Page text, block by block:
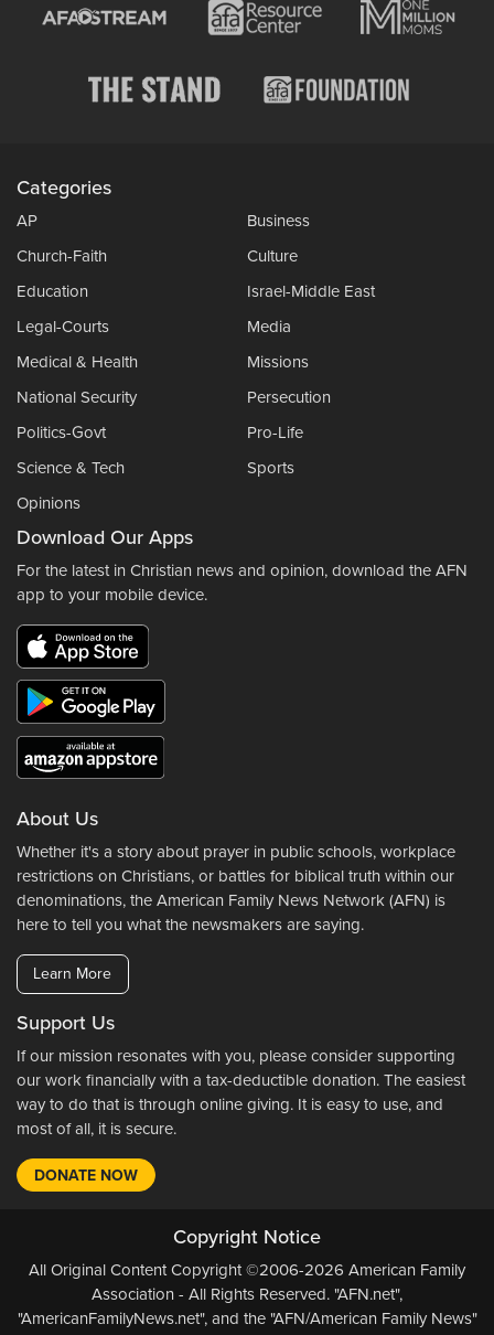
Categories
AP
Business
Church-Faith
Culture
Education
Israel-Middle East
Legal-Courts
Media
Medical & Health
Missions
National Security
Persecution
Politics-Govt
Pro-Life
Science & Tech
Sports
Opinions
Download Our Apps
For the latest in Christian news and opinion, download the AFN
app to your mobile device.
About Us
Whether it's a story about prayer in public schools, workplace
restrictions on Christians, or battles for biblical truth within our
denominations, the American Family News Network (AFN) is
here to tell you what the newsmakers are saying.
Learn More
Support Us
If our mission resonates with you, please consider supporting
our work financially with a tax-deductible donation. The easiest
way to do that is through online giving. It is easy to use, and
most of all, it is secure.
DONATE NOW
Copyright Notice
All Original Content Copyright ©2006-2026 American Family
Association - All Rights Reserved. "AFN.net",
"AmericanFamilyNews.net", and the "AFN/American Family News"